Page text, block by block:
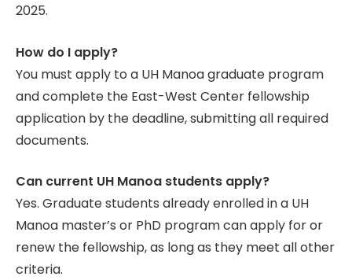
2025.
How do I apply?
You must apply to a UH Manoa graduate program
and complete the East-West Center fellowship
application by the deadline, submitting all required
documents.
Can current UH Manoa students apply?
Yes. Graduate students already enrolled in a UH
Manoa master’s or PhD program can apply for or
renew the fellowship, as long as they meet all other
criteria.